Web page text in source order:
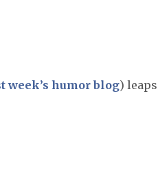
week’s humor blog) leaps